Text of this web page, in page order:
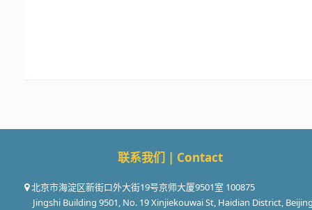
联系我们 | Contact
北京市海淀区新街口外大街19号京师大厦9501室 100875
Jingshi Building 9501, No. 19 Xinjiekouwai St, Haidian District,